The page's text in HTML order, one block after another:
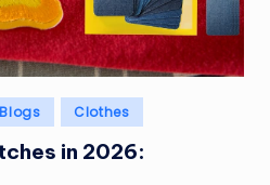
Blogs Clothes
in 2026: